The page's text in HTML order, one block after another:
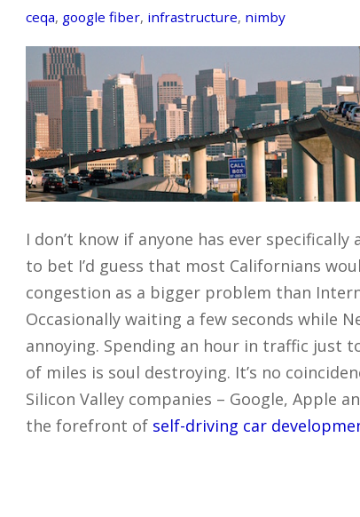
ceqa, google fiber, infrastructure, nimby
I don’t know if anyone has ever specifically
to bet I’d guess that most Californians
congestion as a bigger problem than
Occasionally waiting a few seconds while
annoying. Spending an hour in traffic just
of miles is soul destroying. It’s no
Silicon Valley companies – Google, Apple
the forefront of self-driving car